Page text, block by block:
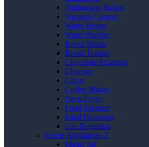
Timbangan Badan
Vacuum Cleaner
Water Heater
Water Purifier
Bread Maker
Bread Toaster
Chocolate Fountain
Chopper
Citrus
Coffee Maker
Deep Fryer
Food Steamer
Food Processor
Gas Regulator
Home Appliances 3
Magic Jar